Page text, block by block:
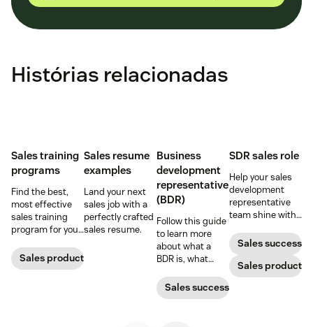
Histórias relacionadas
Sales training
programs
Find the best,
most effective
sales training
program for your
Sales productivity
Sales resume
examples
Land your next
sales job with a
perfectly crafted
sales resume.
Business
development
representative
(BDR)
Follow this guide
to learn more
about what a
BDR is, what
development
representatives
Sales success
SDR sales role
Help your sales
development
representative
team shine with
management
best practices.
Sales success
Sales